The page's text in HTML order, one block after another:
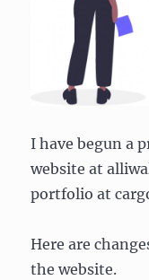
I have begun a
website at
portfolio at
Here are
the website.